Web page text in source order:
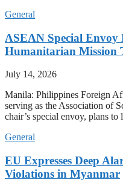
General
ASEAN Special Envoy
Humanitarian Mission
July 14, 2026
Manila: Philippines Foreign
serving as the Association of
chair’s special envoy, plans to
General
EU Expresses Deep
Violations in Myanmar